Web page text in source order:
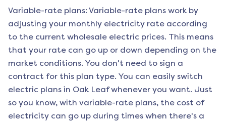
Variable-rate plans: Variable-rate plans work by
adjusting your monthly electricity rate according
to the current wholesale electric prices. This means
that your rate can go up or down depending on the
market conditions. You don't need to sign a
contract for this plan type. You can easily switch
electric plans in Oak Leafwhenever you want. Just
so you know, with variable-rate plans, the cost of
electricity can go up during times when there's a